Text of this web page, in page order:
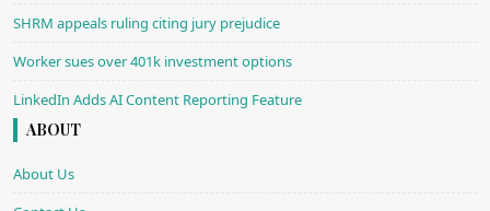
SHRM appeals ruling citing jury prejudice
Worker sues over 401k investment options
LinkedIn Adds AI Content Reporting Feature
ABOUT
About Us